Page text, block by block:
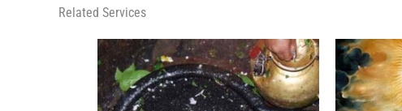
Related Services